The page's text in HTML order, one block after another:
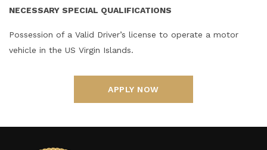
NECESSARY SPECIAL QUALIFICATIONS
Possession of a Valid Driver’s license to operate a motor
vehicle in the US Virgin Islands.
APPLY NOW